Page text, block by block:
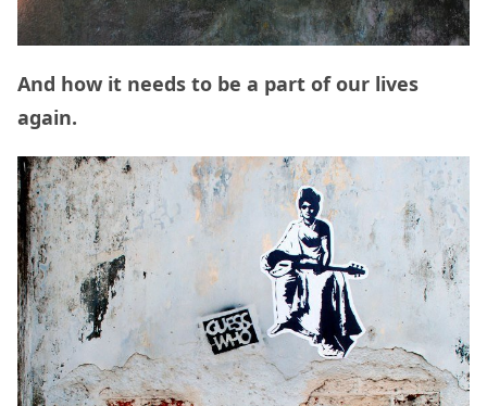
And how it needs to be a part of our lives
again.